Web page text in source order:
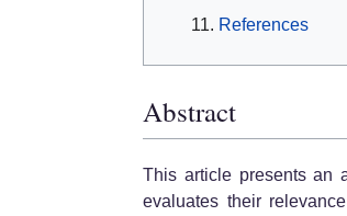
References
Abstract
This article presents an
evaluates their